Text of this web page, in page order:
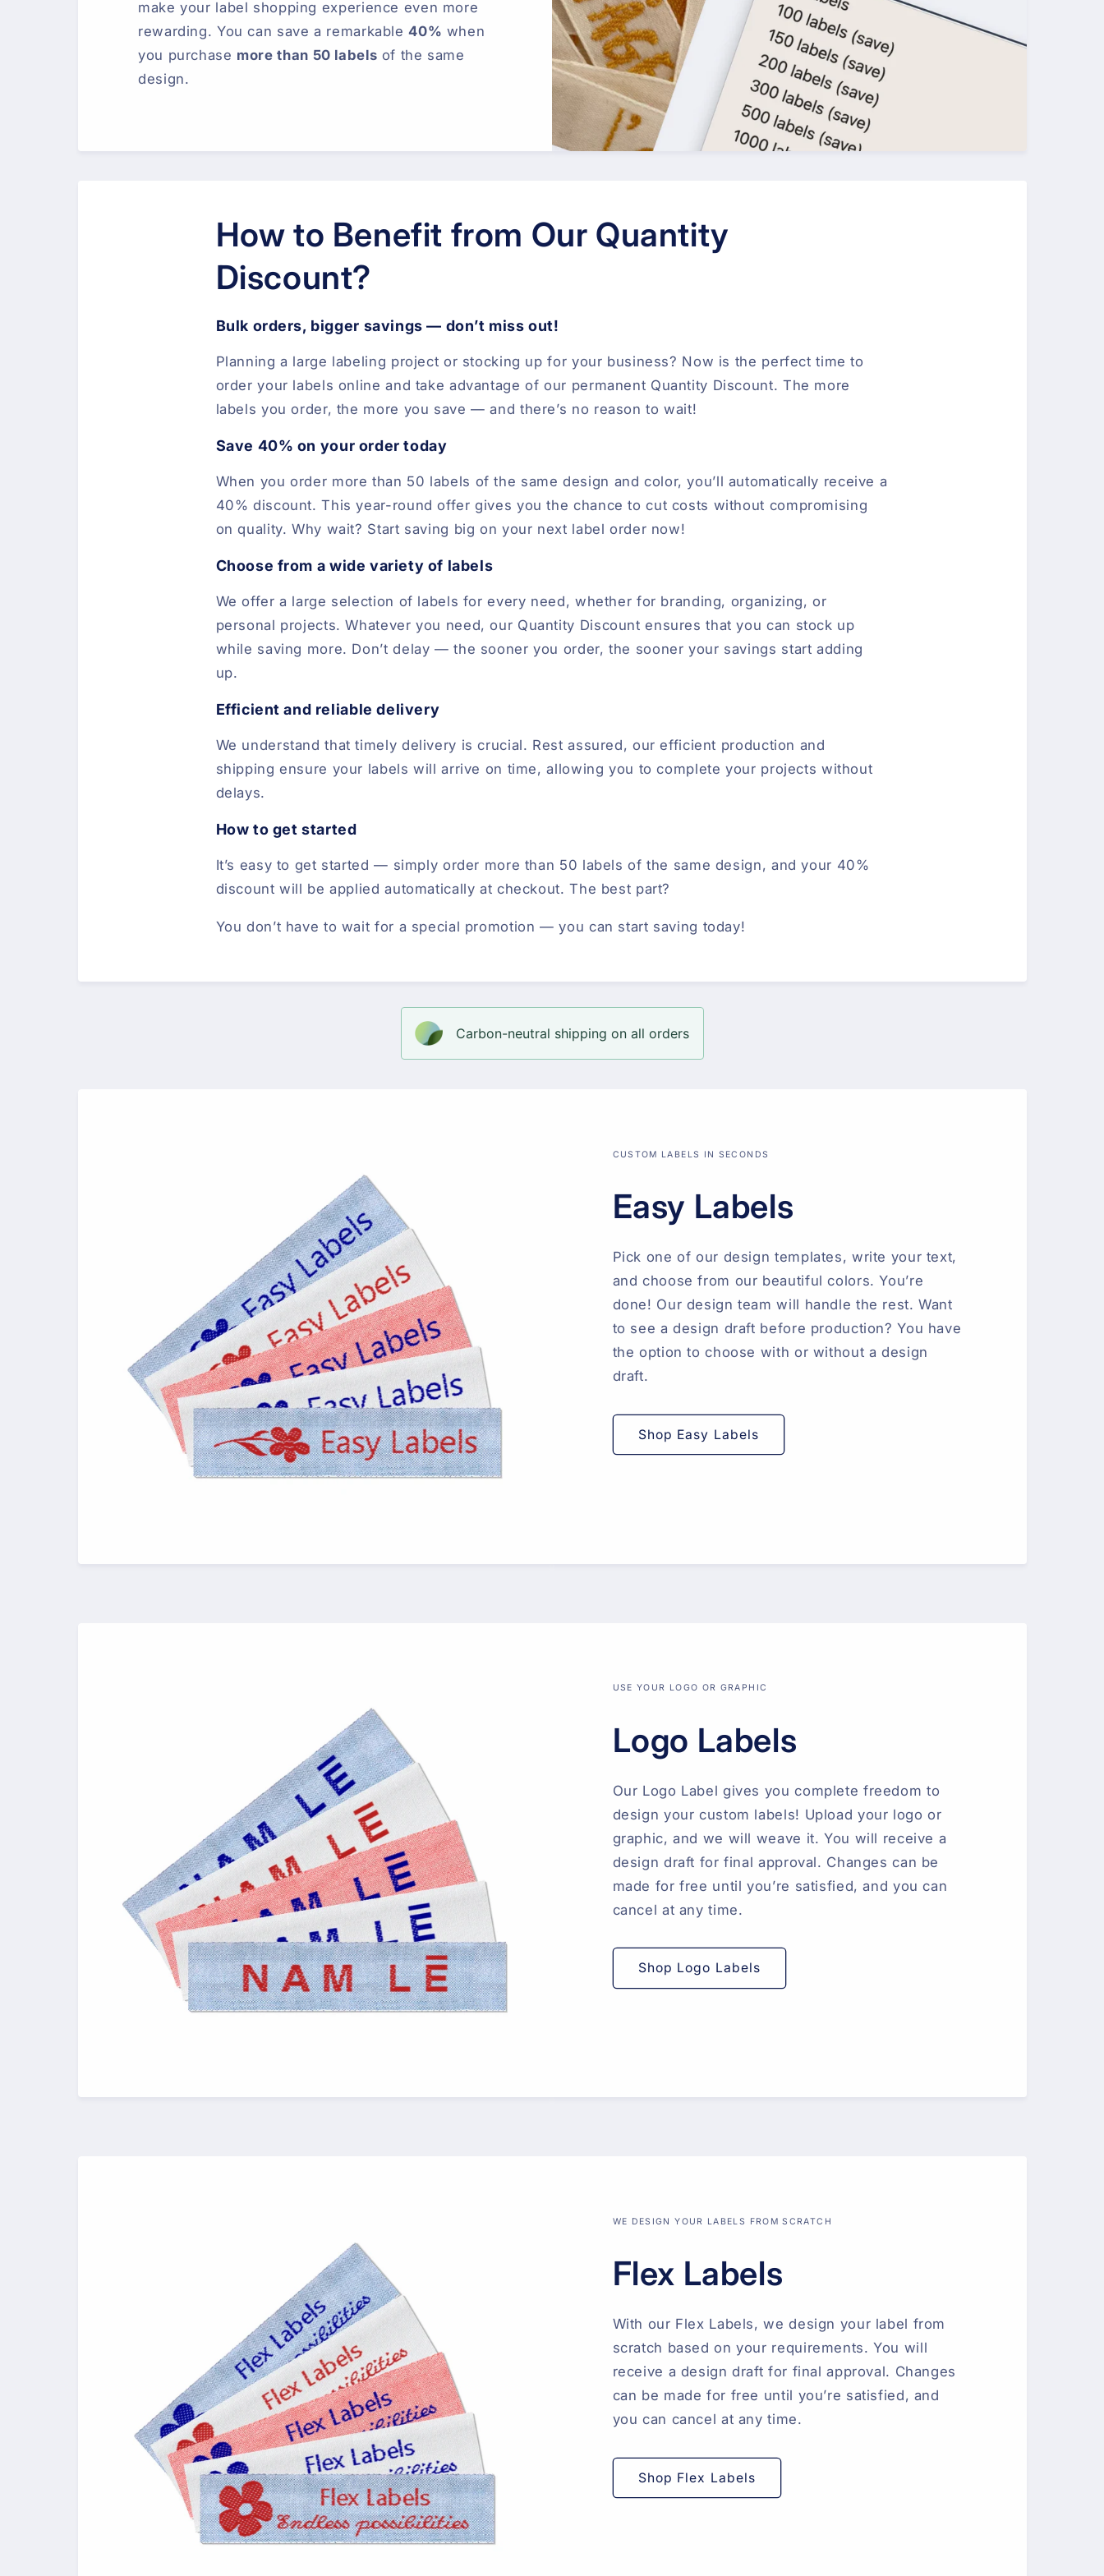
make your label shopping experience even more
rewarding. You can save a remarkable40% when
you purchase more than 50 labels of the same
design.
How to Benefit from Our Quantity
Discount?
Bulk orders, bigger savings — don’t miss out!
Planning a large labeling project or stocking up for your business? Now is the perfect time to
order your labels online and take advantage of our permanent Quantity Discount. The more
labels you order, the more you save — and there’s no reason to wait!
Save 40% on your order today
When you order more than 50 labels of the same design and color, you’ll automatically receive a
40% discount. This year-round offer gives you the chance to cut costs without compromising
on quality. Why wait? Start saving big on your next label order now!
Choose from a wide variety of labels
We offer a large selection of labels for every need, whether for branding, organizing, or
personal projects. Whatever you need, our Quantity Discount ensures that you can stock up
while saving more. Don’t delay — the sooner you order, the sooner your savings start adding
up.
Efficient and reliable delivery
We understand that timely delivery is crucial. Rest assured, our efficient production and
shipping ensure your labels will arrive on time, allowing you to complete your projects without
delays.
How to get started
It’s easy to get started — simply order more than 50 labels of the same design, and your 40%
discount will be applied automatically at checkout. The best part?
You don’t have to wait for a special promotion — you can start saving today!
Carbon-neutral shipping on all orders
CUSTOM LABELS IN SECONDS
Easy Labels
Pick one of our design templates, write your text,
and choose from our beautiful colors. You’re
done! Our design team will handle the rest. Want
to see a design draft before production? You have
the option to choose with or without a design
draft.
Shop Easy Labels
USE YOUR LOGO OR GRAPHIC
Logo Labels
Our Logo Label gives you complete freedom to
design your custom labels! Upload your logo or
graphic, and we will weave it. You will receive a
design draft for final approval. Changes can be
made for free until you’re satisfied, and you can
cancel at any time.
Shop Logo Labels
WE DESIGN YOUR LABELS FROM SCRATCH
Flex Labels
With our Flex Labels, we design your label from
scratch based on your requirements. You will
receive a design draft for final approval. Changes
can be made for free until you’re satisfied, and
you can cancel at any time.
Shop Flex Labels